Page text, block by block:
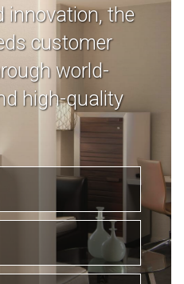
innovation, the
customer
world-
high-quality